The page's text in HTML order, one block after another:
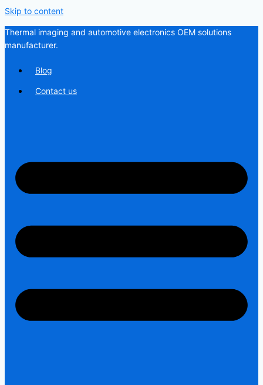
Skip to content
Thermal imaging and automotive electronics OEM solutions
manufacturer.
Blog
Contact us